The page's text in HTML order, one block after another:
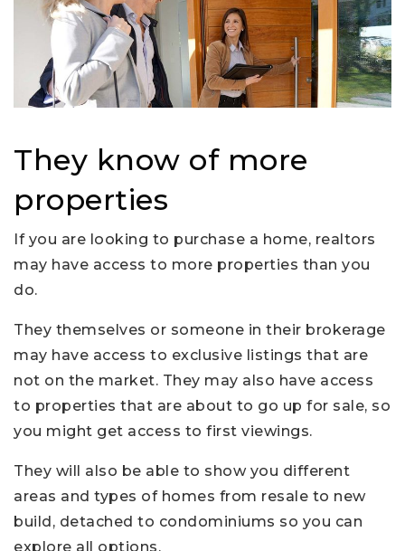
They know of more
properties
If you are looking to purchase a home, realtors
may have access to more properties than you
do.
They themselves or someone in their brokerage
may have access to exclusive listings that are
not on the market. They may also have access
to properties that are about to go up for sale, so
you might get access to first viewings.
They will also be able to show you different
areas and types of homes from resale to new
build, detached to condominiums so you can
explore all options.